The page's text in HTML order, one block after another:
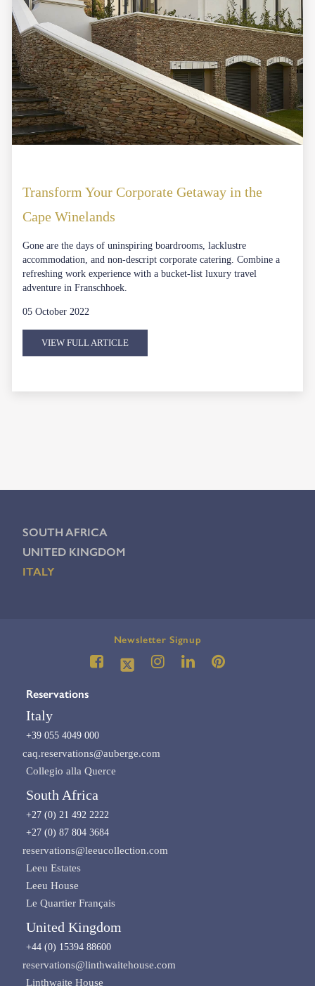
Transform Your Corporate Getaway in the
Cape Winelands
Gone are the days of uninspiring boardrooms, lacklustre
accommodation, and non-descript corporate catering. Combine a
refreshing work experience with a bucket-list luxury travel
adventure in Franschhoek.
05 October 2022
VIEW FULL ARTICLE
SOUTH AFRICA
UNITED KINGDOM
ITALY
Newsletter Signup
Reservations
Italy
+39 055 4049 000
caq.reservations@auberge.com
Collegio alla Querce
South Africa
+27 (0) 21 492 2222
+27 (0) 87 804 3684
reservations@leeucollection.com
Leeu Estates
Leeu House
Le Quartier Français
United Kingdom
+44 (0) 15394 88600
reservations@linthwaitehouse.com
Linthwaite House